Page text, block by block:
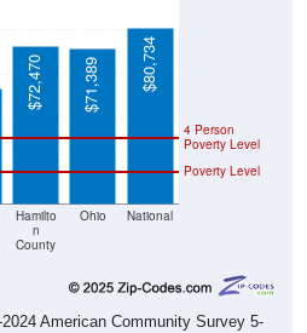
Hamilto
n
County
Ohio National
Poverty Level
4 Person
Poverty Level
$72,470 $71,389 $80,734
American Community Survey 5-